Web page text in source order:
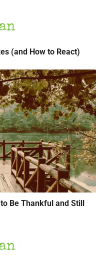
(and How to React)
Be Thankful and Still